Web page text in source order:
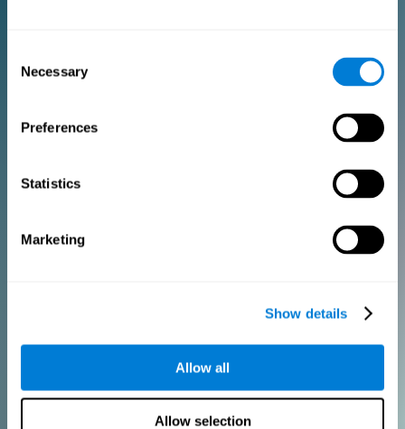
Selection
Necessary
Preferences
Statistics
Marketing
Show details
Allow all
Allow selection
PURCHASE
Add your logo
Create Custom Training
Get a 10% discount in all future assessment and training licenses!
Monthly Plan